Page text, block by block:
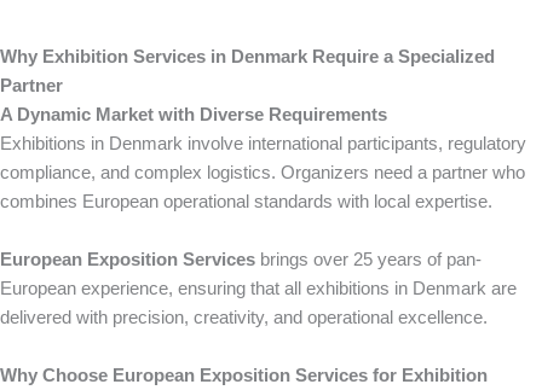
Why Exhibition Services in Denmark Require a Specialized
Partner
A Dynamic Market with Diverse Requirements
Exhibitions in Denmark involve international participants, regulatory
compliance, and complex logistics. Organizers need a partner who
combines European operational standards with local expertise.
European Exposition Services brings over 25 years of pan-
European experience, ensuring that all exhibitions in Denmark are
delivered with precision, creativity, and operational excellence.
Why Choose European Exposition Services for Exhibition